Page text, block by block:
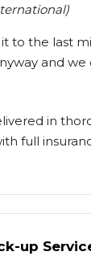
it to the last
and we
in
full
up